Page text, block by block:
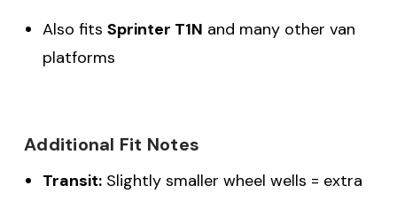
Also fits Sprinter T1N and many other van
platforms
Additional Fit Notes
Transit:Slightly smaller wheel wells = extra